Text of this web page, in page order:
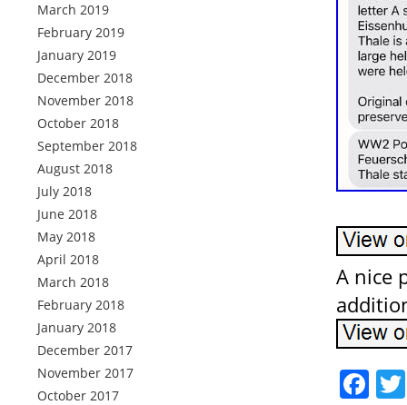
March 2019
February 2019
January 2019
December 2018
November 2018
October 2018
September 2018
August 2018
July 2018
June 2018
May 2018
April 2018
March 2018
February 2018
January 2018
December 2017
November 2017
October 2017
A nice